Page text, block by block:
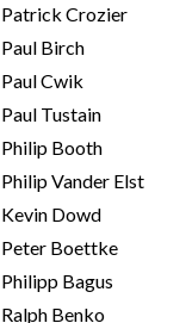
Patrick Crozier
Paul Birch
Paul Cwik
Paul Tustain
Philip Booth
Philip Vander Elst
Kevin Dowd
Peter Boettke
Philipp Bagus
Ralph Benko